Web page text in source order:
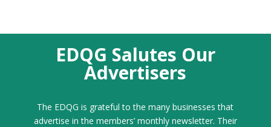
EDQG Salutes Our
Advertisers
The EDQG is grateful to the many businesses that
advertise in the members’ monthly newsletter. Their